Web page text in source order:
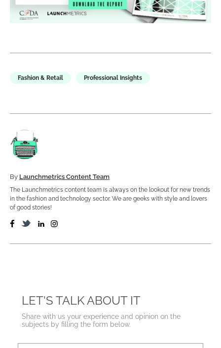
Fashion & Retail Professional Insights
By Launchmetrics Content Team
The Launchmetrics content team is always on the lookout for new trends
in the fashion and technology sector. We are geeks with style and lovers
of good stories!
LET'S TALK ABOUT IT
Share with us your experience and opinion on the
subjects by filling the form below.